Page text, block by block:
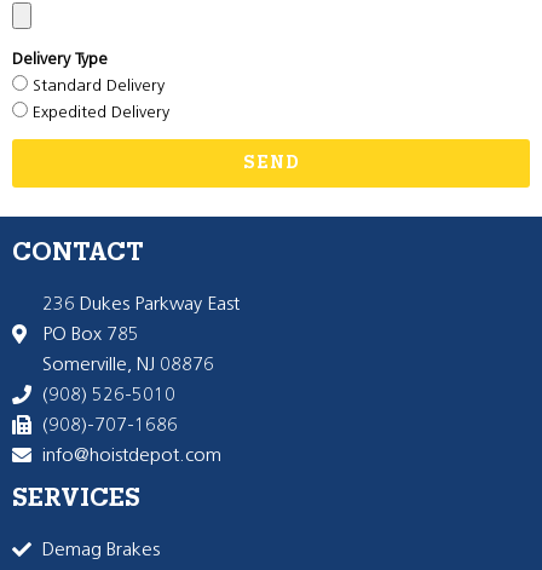
Delivery Type
Standard Delivery
Expedited Delivery
SEND
CONTACT
236 Dukes Parkway East
PO Box 785
Somerville, NJ 08876
(908) 526-5010
(908)-707-1686
info@hoistdepot.com
SERVICES
Demag Brakes